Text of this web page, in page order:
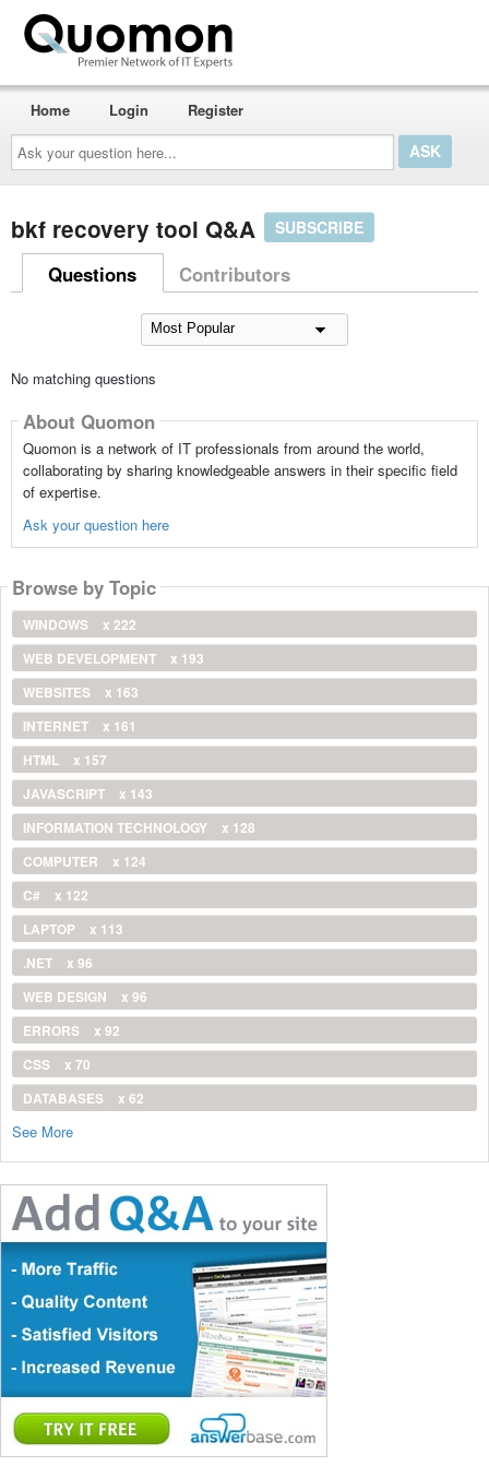
Ask
your
question
here...
Home Login Register
bkf recovery tool Q&A SUBSCRIBE
Questions Contributors
No matching questions
About Quomon
Quomon is a network of IT professionals from around the world,
collaborating by sharing knowledgeable answers in their specific field
of expertise.
Ask your question here
Browse by Topic
WINDOWS
x 222
WEB DEVELOPMENT
x 193
WEBSITES
x 163
INTERNET
x 161
HTML
x 157
JAVASCRIPT
x 143
INFORMATION TECHNOLOGY
x 128
COMPUTER
x 124
C#
x 122
LAPTOP
x 113
.NET
x 96
WEB DESIGN
x 96
ERRORS
x 92
CSS
x 70
DATABASES
x 62
See More